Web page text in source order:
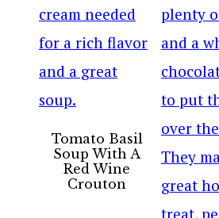
Tomato Basil
Soup With A
Red Wine
Crouton